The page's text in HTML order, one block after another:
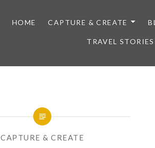
HOME CAPTURE & CREATE
TRAVEL STORIES
CAPTURE & CREATE